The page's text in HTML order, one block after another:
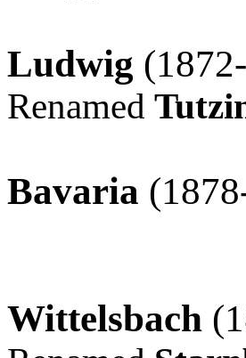
Ludwig (1872-
Renamed
Bavaria
Wittelsbach